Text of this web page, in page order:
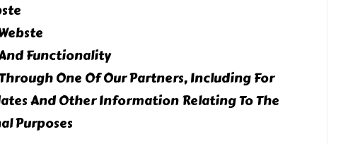
Functionality
One Of Our Partners, Including For
And Other Information Relating To The
Purposes